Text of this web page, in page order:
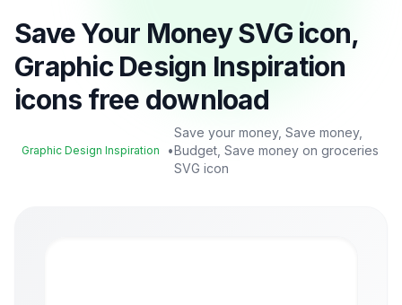
Save Your Money SVG icon,
Graphic Design Inspiration
icons free download
Graphic Design Inspiration •
Save your money, Save money,
Budget, Save money on groceries
SVG icon